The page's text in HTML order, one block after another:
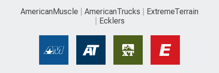
AmericanMuscle AmericanTrucks
ExtremeTerrain
Ecklers